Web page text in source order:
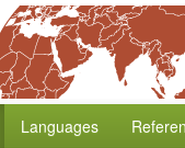
Languages